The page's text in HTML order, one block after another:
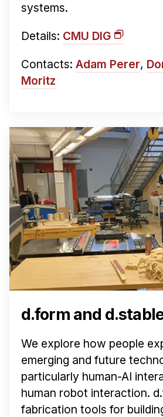
systems.
Details: CMU DIG
Contacts: Adam Perer,
Moritz
d.form and
We explore how people
emerging and future
particularly human-AI
human robot interaction.
fabrication tools for